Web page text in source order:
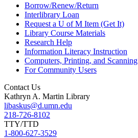
Borrow/Renew/Return
Interlibrary Loan
Request a U of M Item (Get It)
Library Course Materials
Research Help
Information Literacy Instruction
Computers, Printing, and Scanning
For Community Users
Contact Us
Kathryn A. Martin Library
libaskus@d.umn.edu
218-726-8102
TTY/TTD
1-800-627-3529